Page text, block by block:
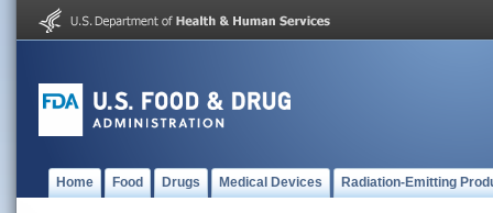
Home Food Drugs Medical Devices Radiation-Emitting